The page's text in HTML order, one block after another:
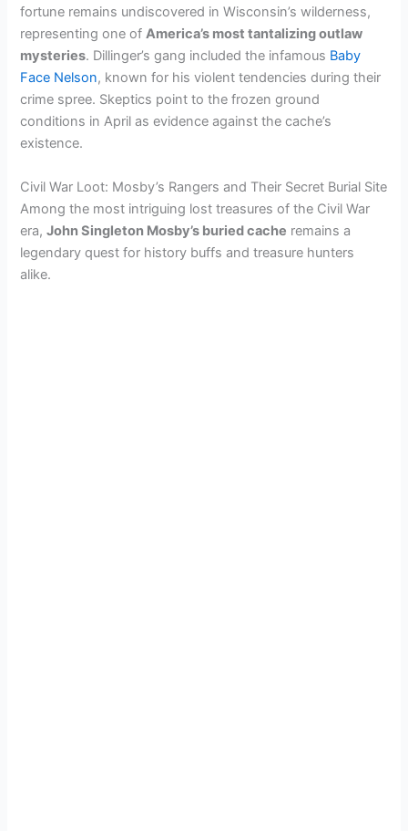
fortune remains undiscovered in Wisconsin’s wilderness,
representing one ofAmerica’s most tantalizing outlaw
mysteries. Dillinger’s gang included the infamous Baby
Face Nelson, known for his violent tendencies during their
crime spree. Skeptics point to the frozen ground
conditions in April as evidence against the cache’s
existence.
Civil War Loot: Mosby’s Rangers and Their Secret Burial Site
Among the most intriguing lost treasures of the Civil War
era,John Singleton Mosby’s buried cache remains a
legendary quest for history buffs and treasure hunters
alike.